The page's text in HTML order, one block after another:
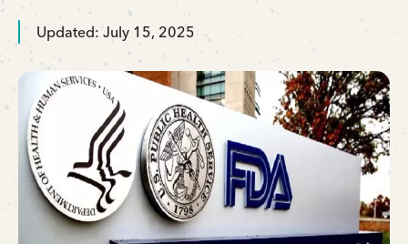
Updated: July 15, 2025